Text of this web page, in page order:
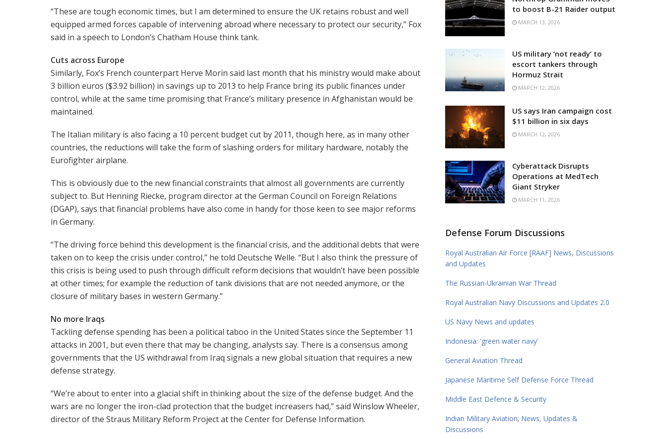
“These are tough economic times, but I am determined to ensure the UK retains robust and well
equipped armed forces capable of intervening abroad where necessary to protect our security,” Fox
said in a speech to London’s Chatham House think tank.
Cuts across Europe
Similarly, Fox’s French counterpart Herve Morin said last month that his ministry would make about
3 billion euros ($3.92 billion) in savings up to 2013 to help France bring its public finances under
control, while at the same time promising that France’s military presence in Afghanistan would be
maintained.
The Italian military is also facing a 10 percent budget cut by 2011, though here, as in many other
countries, the reductions will take the form of slashing orders for military hardware, notably the
Eurofighter airplane.
This is obviously due to the new financial constraints that almost all governments are currently
subject to. But Henning Riecke, program director at the German Council on Foreign Relations
(DGAP), says that financial problems have also come in handy for those keen to see major reforms
in Germany.
“The driving force behind this development is the financial crisis, and the additional debts that were
taken on to keep the crisis under control,” he told Deutsche Welle. “But I also think the pressure of
this crisis is being used to push through difficult reform decisions that wouldn’t have been possible
at other times; for example the reduction of tank divisions that are not needed anymore, or the
closure of military bases in western Germany.”
No more Iraqs
Tackling defense spending has been a political taboo in the United States since the September 11
attacks in 2001, but even there that may be changing, analysts say. There is a consensus among
governments that the US withdrawal from Iraq signals a new global situation that requires a new
defense strategy.
“We’re about to enter into a glacial shift in thinking about the size of the defense budget. And the
wars are no longer the iron-clad protection that the budget increasers had,” said Winslow Wheeler,
director of the Straus Military Reform Project at the Center for Defense Information.
to boost B-21 Raider output
MARCH 13, 2026
US military ‘not ready’ to
escort tankers through
Hormuz Strait
MARCH 12, 2026
US says Iran campaign cost
$11 billion in six days
MARCH 12, 2026
Cyberattack Disrupts
Operations at MedTech
Giant Stryker
MARCH 11, 2026
Defense Forum Discussions
Royal Australian Air Force [RAAF] News, Discussions
and Updates
The Russian-Ukrainian War Thread
Royal Australian Navy Discussions and Updates 2.0
US Navy News and updates
Indonesia: 'green water navy'
General Aviation Thread
Japanese Maritime Self Defense Force Thread
Middle East Defence & Security
Indian Military Aviation; News, Updates &
Discussions